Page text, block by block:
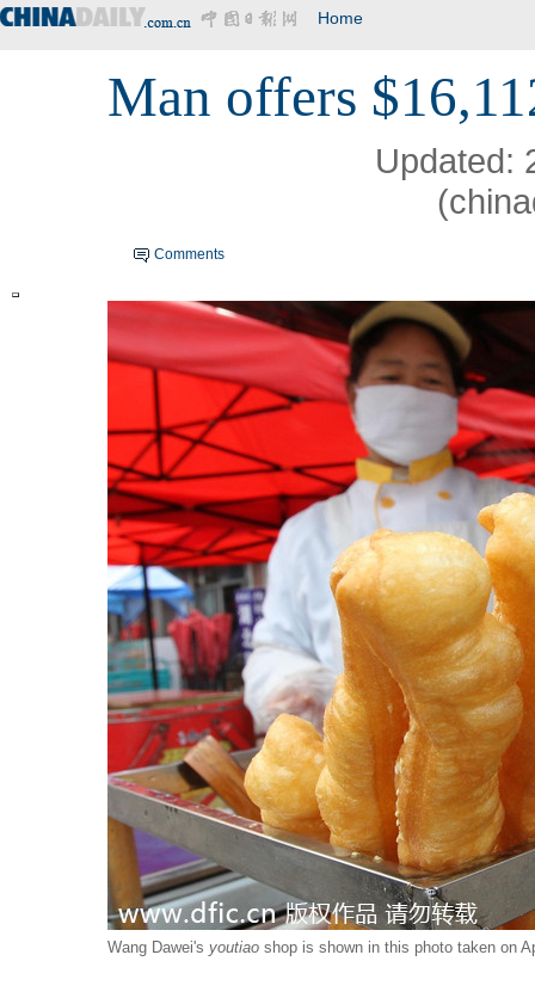
Home
Man offers
Updated:
Comments
Wang Dawei's youtiao shop is shown in this photo taken on